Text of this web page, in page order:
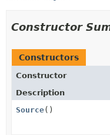
Constructor
Constructors
Constructor
Description
Source()